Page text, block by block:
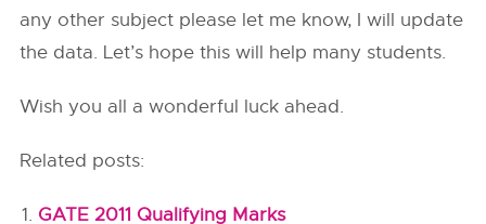
any other subject please let me know, I will update
the data. Let’s hope this will help many students.
Wish you all a wonderful luck ahead.
Related posts:
GATE 2011 Qualifying Marks